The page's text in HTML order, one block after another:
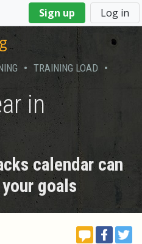
Sign up Log in
• TRAINING LOAD •
in
calendar can
goals